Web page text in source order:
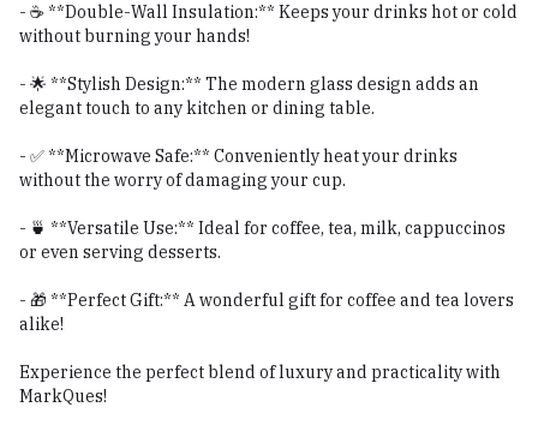
- ☕ **Double-Wall Insulation:** Keeps your drinks hot or cold
without burning your hands!
- 🌟 **Stylish Design:** The modern glass design adds an
elegant touch to any kitchen or dining table.
- ✅ **Microwave Safe:** Conveniently heat your drinks
without the worry of damaging your cup.
- 🍵 **Versatile Use:** Ideal for coffee, tea, milk, cappuccinos
or even serving desserts.
- 🎁 **Perfect Gift:** A wonderful gift for coffee and tea lovers
alike!
Experience the perfect blend of luxury and practicality with
MarkQues!